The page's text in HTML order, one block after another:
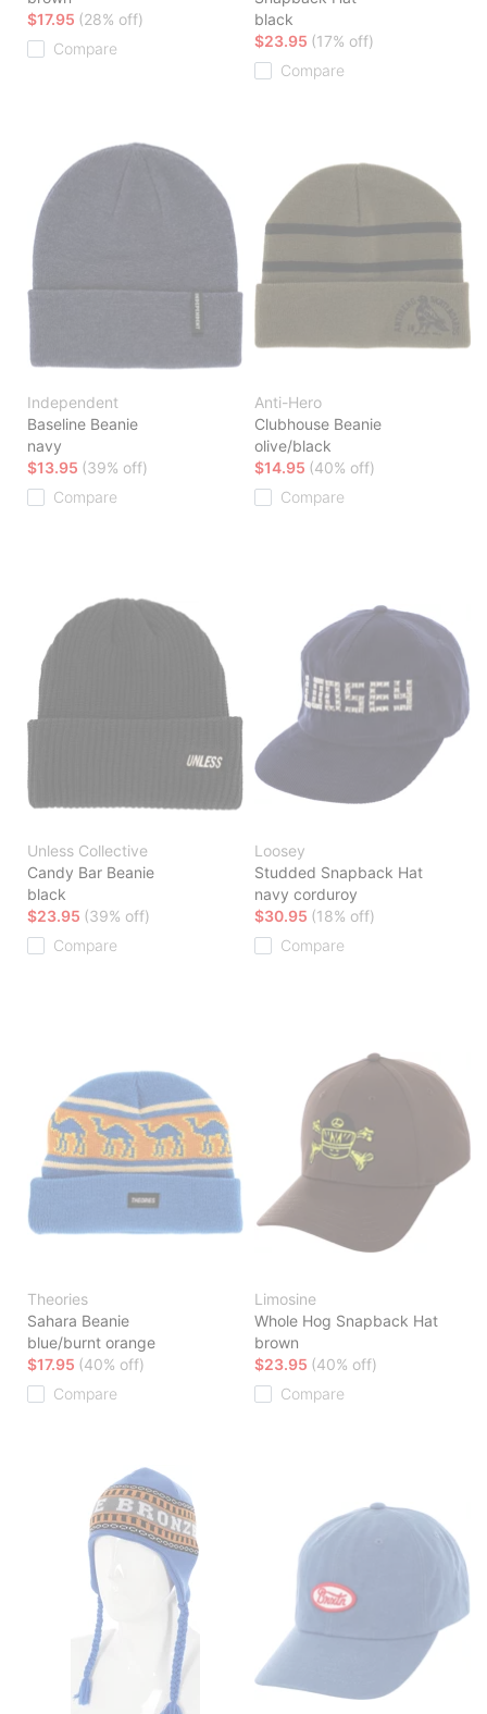
$17.95 (28% off)
Compare
black
$23.95 (17% off)
Compare
Independent
Baseline Beanie
navy
$13.95 (39% off)
Compare
Anti-Hero
Clubhouse Beanie
olive/black
$14.95 (40% off)
Compare
Unless Collective
Candy Bar Beanie
black
$23.95 (39% off)
Compare
Loosey
Studded Snapback Hat
navy corduroy
$30.95 (18% off)
Compare
Theories
Sahara Beanie
blue/burnt orange
$17.95 (40% off)
Compare
Limosine
Whole Hog Snapback Hat
brown
$23.95 (40% off)
Compare